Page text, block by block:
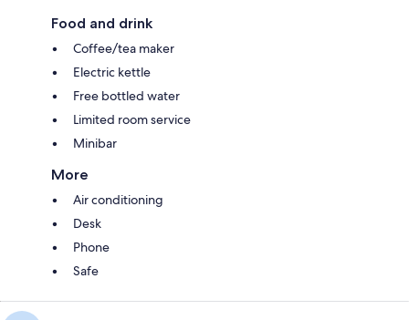
Food and drink
Coffee/tea maker
Electric kettle
Free bottled water
Limited room service
Minibar
More
Air conditioning
Desk
Phone
Safe